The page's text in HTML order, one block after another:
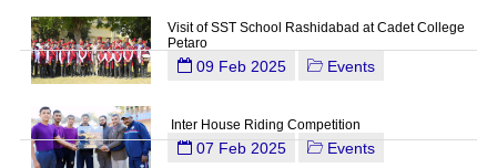
Visit of SST School Rashidabad at Cadet College
Petaro
09 Feb 2025 Events
Inter House Riding Competition
07 Feb 2025 Events